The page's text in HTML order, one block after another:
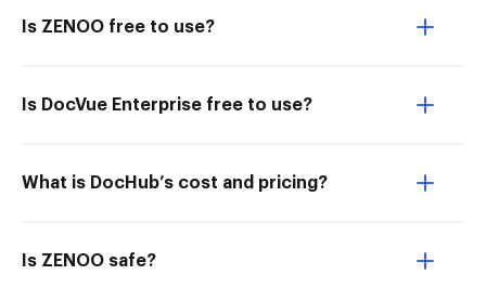
Is ZENOO free to use?
Is DocVue Enterprise free to use?
What is DocHub’s cost and pricing?
Is ZENOO safe?